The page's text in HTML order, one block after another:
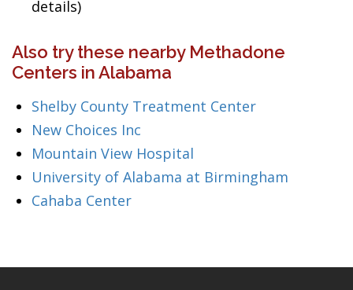
details)
Also try these nearby Methadone
Centers in Alabama
Shelby County Treatment Center
New Choices Inc
Mountain View Hospital
University of Alabama at Birmingham
Cahaba Center